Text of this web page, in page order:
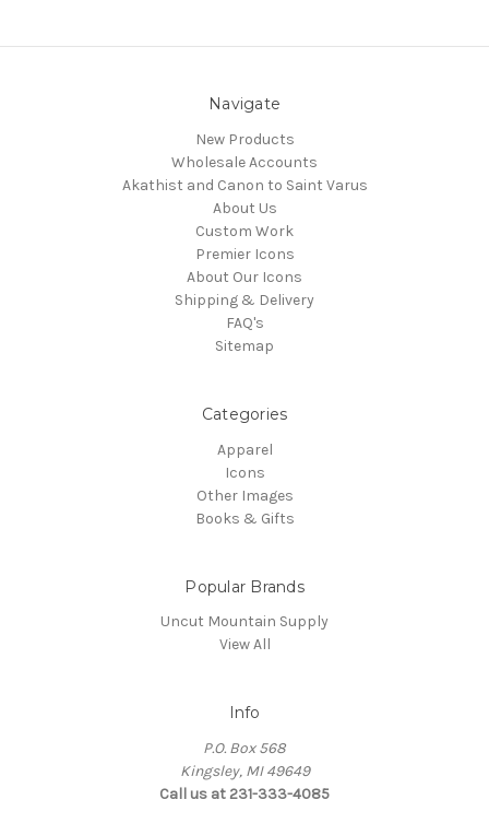
Navigate
New Products
Wholesale Accounts
Akathist and Canon to Saint Varus
About Us
Custom Work
Premier Icons
About Our Icons
Shipping & Delivery
FAQ's
Sitemap
Categories
Apparel
Icons
Other Images
Books & Gifts
Popular Brands
Uncut Mountain Supply
View All
Info
P.O. Box 568
Kingsley, MI 49649
Call us at 231-333-4085